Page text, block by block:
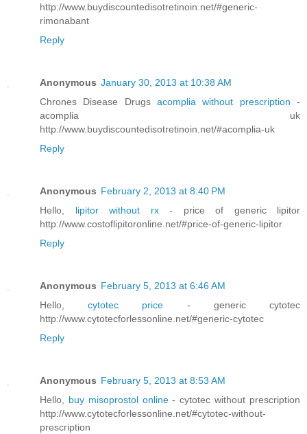
http://www.buydiscountedisotretinoin.net/#generic-
rimonabant
Reply
Anonymous January 30, 2013 at 10:38 AM
Chrones Disease Drugs acomplia without prescription -
acomplia uk
http://www.buydiscountedisotretinoin.net/#acomplia-uk
Reply
Anonymous February 2, 2013 at 8:40 PM
Hello, lipitor without rx - price of generic lipitor
http://www.costoflipitoronline.net/#price-of-generic-lipitor
Reply
Anonymous February 5, 2013 at 6:46 AM
Hello,cytotec price - generic cytotec
http://www.cytotecforlessonline.net/#generic-cytotec
Reply
Anonymous February 5, 2013 at 8:53 AM
Hello, buy misoprostol online- cytotec without prescription
http://www.cytotecforlessonline.net/#cytotec-without-
prescription